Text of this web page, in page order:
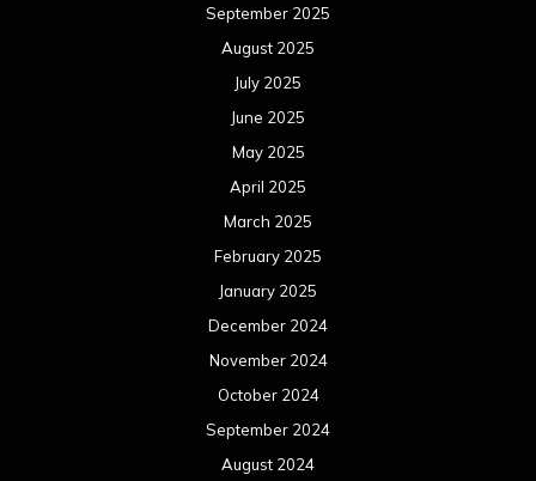
September 2025
August 2025
July 2025
June 2025
May 2025
April 2025
March 2025
February 2025
January 2025
December 2024
November 2024
October 2024
September 2024
August 2024